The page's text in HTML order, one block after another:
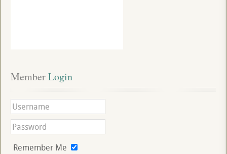
Member Login
Remember Me